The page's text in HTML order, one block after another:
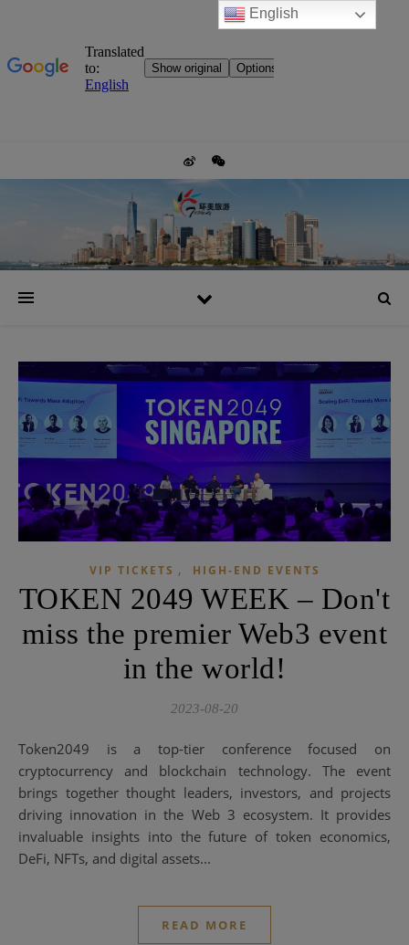
VIP TICKETS , HIGH-END EVENTS
TOKEN 2049 WEEK – Don't
miss the premier Web3 event
in the world!
2023-08-20
Token2049 is a top-tier conference focused on
cryptocurrency and blockchain technology. The event
brings together thought leaders, investors, and projects
driving innovation in the Web 3 ecosystem. It provides
invaluable insights into the future of token economics,
DeFi, NFTs, and digital assets...
READ MORE
English